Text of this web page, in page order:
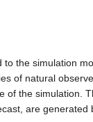
the simulation
of natural
of the simulation.
are